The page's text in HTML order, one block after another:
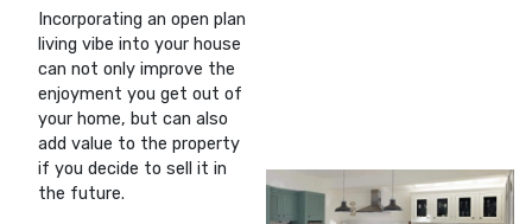
Incorporating an open plan
living vibe into your house
can not only improve the
enjoyment you get out of
your home, but can also
add value to the property
if you decide to sell it in
the future.